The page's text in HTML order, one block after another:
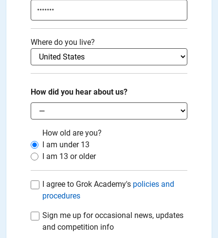
Where do you live?
How did you hear about us?
How old are you?
I am under 13
I am 13 or older
I agree to Grok Academy's policies and
procedures
Sign me up for occasional news, updates
and competition info